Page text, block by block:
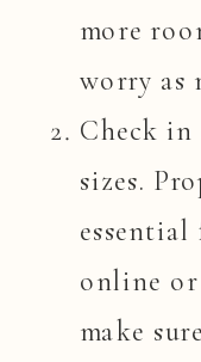
more
worry as
Check in
sizes.
essential
online
make